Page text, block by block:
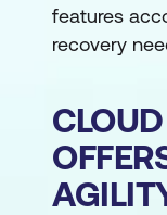
features
recovery